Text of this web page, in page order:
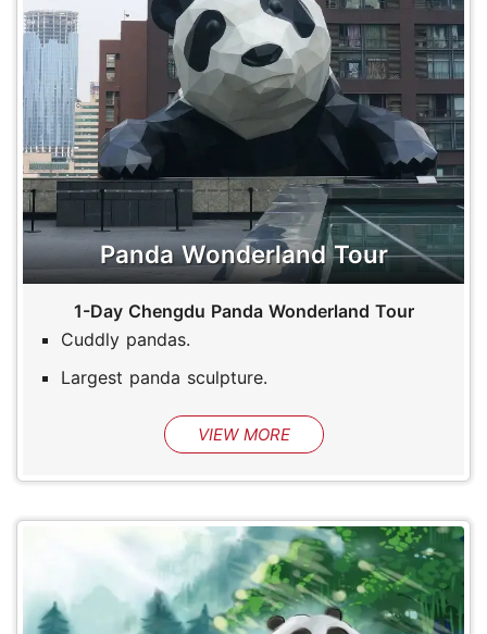
Panda Wonderland Tour
1-Day Chengdu Panda Wonderland Tour
Cuddly pandas.
Largest panda sculpture.
VIEW MORE